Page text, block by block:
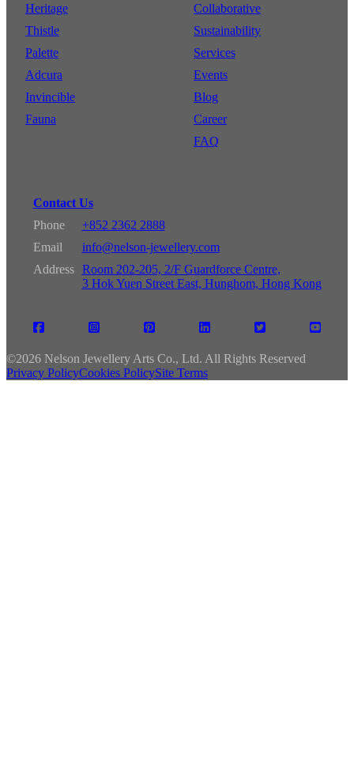
Heritage
Thistle
Palette
Adcura
Invincible
Fauna
Collaborative
Sustainability
Services
Events
Blog
Career
FAQ
Contact Us
Phone
+852 2362 2888
Email
info@nelson-jewellery.com
Address
Room 202-205, 2/F Guardforce Centre,
3 Hok Yuen Street East, Hunghom, Hong Kong
©2026 Nelson Jewellery Arts Co., Ltd. All Rights Reserved
Privacy PolicyCookies PolicySite Terms